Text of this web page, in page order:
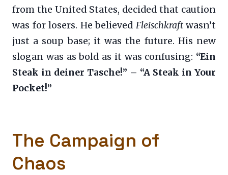
from the United States, decided that caution
was for losers. He believed Fleischkraftwasn’t
just a soup base; it was the future. His new
slogan was as bold as it was confusing: “Ein
Steak in deiner Tasche!” – “A Steak in Your
Pocket!”
The Campaign of
Chaos